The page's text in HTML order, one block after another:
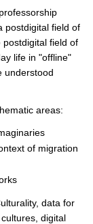
postdigital field of
field of
life in "offline"
understood
areas:
of migration
data for
digital